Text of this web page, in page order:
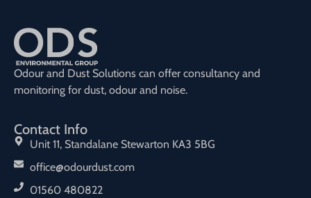
Odour and Dust Solutions can offer consultancy and
monitoring for dust, odour and noise.
Contact Info
Unit 11, Standalane Stewarton KA3 5BG
office@odourdust.com
01560 480822